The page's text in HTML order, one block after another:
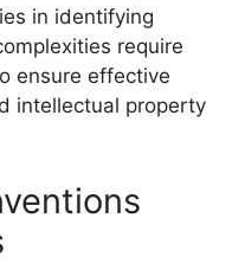
in identifying
require
ensure effective
intellectual property